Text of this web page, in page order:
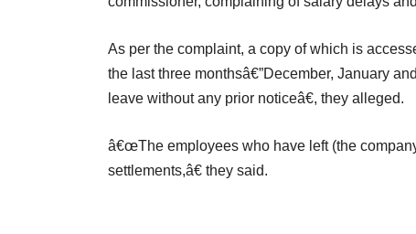
As per the complaint, a copy of which is
the last three monthsâ€”December, January
leave without any prior noticeâ€, they alleged.
â€œThe employees who have left (the
settlements,â€ they said.